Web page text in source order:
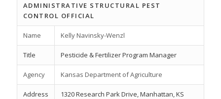
ADMINISTRATIVE STRUCTURAL PEST
CONTROL OFFICIAL
Name Kelly Navinsky-Wenzl
Title Pesticide & Fertilizer Program Manager
Agency Kansas Department of Agriculture
Address
1320 Research Park Drive, Manhattan, KS